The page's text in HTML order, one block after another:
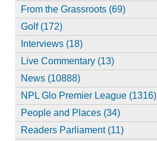
From the Grassroots (69)
Golf (172)
Interviews (18)
Live Commentary (13)
News (10888)
NPL Glo Premier League (1316)
People and Places (34)
Readers Parliament (11)